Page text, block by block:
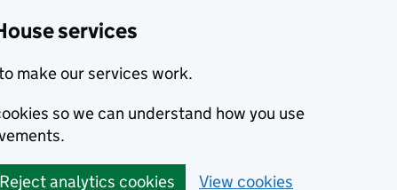
services
make our services work.
so we can understand how you use
Reject analytics cookies View cookies